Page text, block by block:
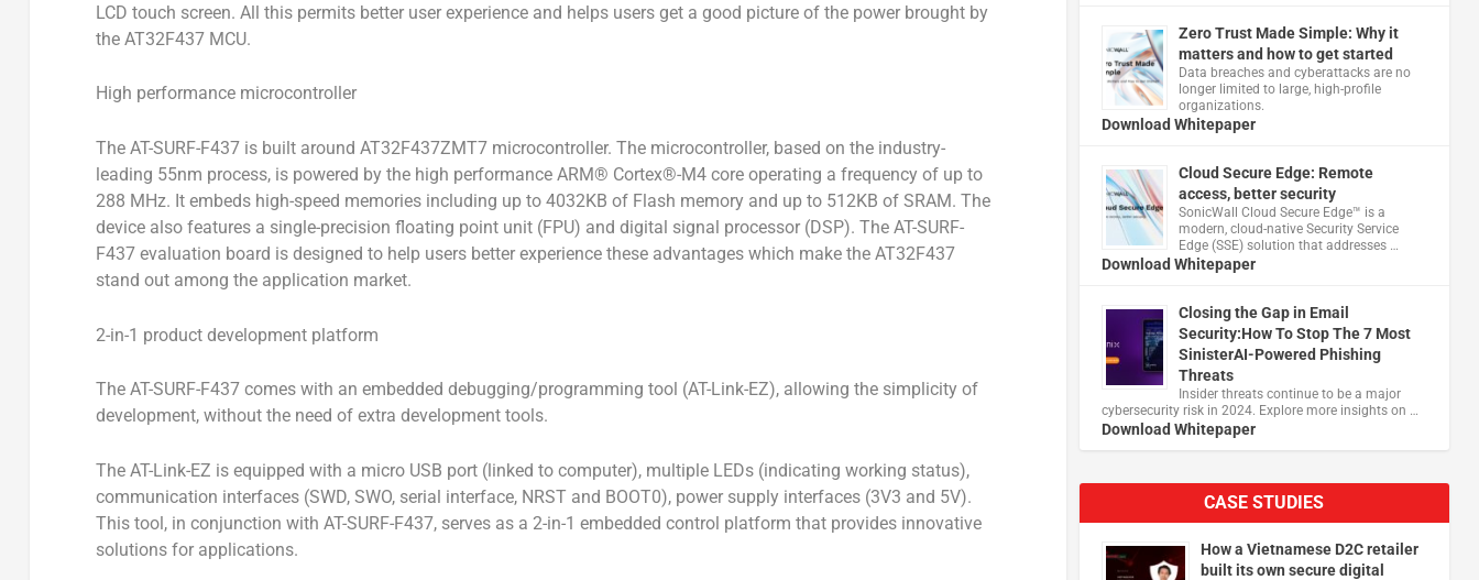
LCD touch screen. All this permits better user experience and helps users get a good picture of the power brought by
the AT32F437 MCU.
High performance microcontroller
The AT-SURF-F437 is built around AT32F437ZMT7 microcontroller. The microcontroller, based on the industry-
leading 55nm process, is powered by the high performance ARM® Cortex®-M4 core operating a frequency of up to
288 MHz. It embeds high-speed memories including up to 4032KB of Flash memory and up to 512KB of SRAM. The
device also features a single-precision floating point unit (FPU) and digital signal processor (DSP). The AT-SURF-
F437 evaluation board is designed to help users better experience these advantages which make the AT32F437
stand out among the application market.
2-in-1 product development platform
The AT-SURF-F437 comes with an embedded debugging/programming tool (AT-Link-EZ), allowing the simplicity of
development, without the need of extra development tools.
The AT-Link-EZ is equipped with a micro USB port (linked to computer), multiple LEDs (indicating working status),
communication interfaces (SWD, SWO, serial interface, NRST and BOOT0), power supply interfaces (3V3 and 5V).
This tool, in conjunction with AT-SURF-F437, serves as a 2-in-1 embedded control platform that provides innovative
solutions for applications.
Zero Trust Made Simple: Why it
matters and how to get started
Data breaches and cyberattacks are no
longer limited to large, high-profile
organizations.
Download Whitepaper
Cloud Secure Edge: Remote
access, better security
​SonicWall Cloud Secure Edge™ is a
modern, cloud-native Security Service
Edge (SSE) solution that addresses …
Download Whitepaper
Closing the Gap in Email
Security:How To Stop The 7 Most
SinisterAI-Powered Phishing
Threats
Insider threats continue to be a major
cybersecurity risk in 2024. Explore more insights on …
Download Whitepaper
CASE STUDIES
How a Vietnamese D2C retailer
built its own secure digital